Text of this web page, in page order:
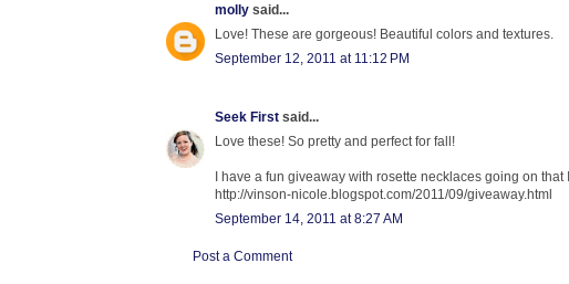
molly said...
Love! These are gorgeous! Beautiful colors and textures.
September 12, 2011 at 11:12 PM
Seek First said...
Love these! So pretty and perfect for fall!
I have a fun giveaway with rosette necklaces going on
http://vinson-nicole.blogspot.com/2011/09/giveaway.html
September 14, 2011 at 8:27 AM
Post a Comment